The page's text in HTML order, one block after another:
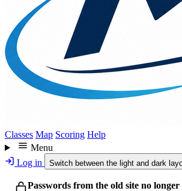
Classes Map Scoring Help
Menu
Log in
Switch between the light and dark
Passwords from the old site no